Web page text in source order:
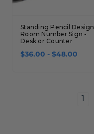
Standing Pencil Design
Room Number Sign -
Desk or Counter
$36.00 - $48.00